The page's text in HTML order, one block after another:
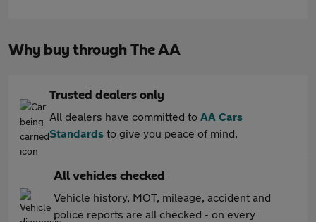
Why buy through The AA
Trusted dealers only
All dealers have committed to AA Cars
Standards to give you peace of mind.
All vehicles checked
Vehicle history, MOT, mileage, accident and
police reports are all checked - on every